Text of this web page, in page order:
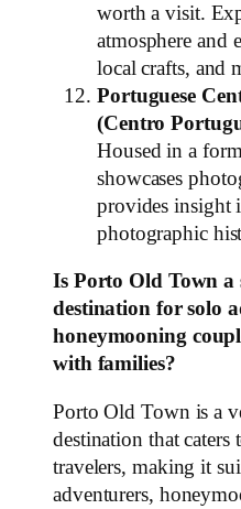
worth a visit.
atmosphere and
local crafts, and
Portuguese
(Centro
Housed in a
showcases
provides insight
photographic
Is Porto Old Town a
destination for solo
honeymooning
with families?
Porto Old Town is a
destination that caters
travelers, making it
adventurers,